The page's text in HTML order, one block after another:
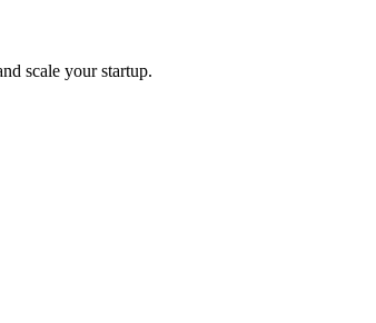
scale your startup.